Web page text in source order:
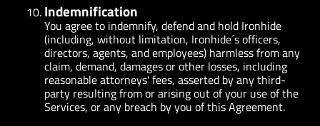
Indemnification
You agree to indemnify, defend and hold Ironhide
(including, without limitation, Ironhide´s officers,
directors, agents, and employees) harmless from any
claim, demand, damages or other losses, including
reasonable attorneys' fees, asserted by any third-
party resulting from or arising out of your use of the
Services, or any breach by you of this Agreement.